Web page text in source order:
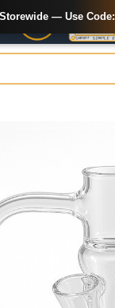
— Use Code: